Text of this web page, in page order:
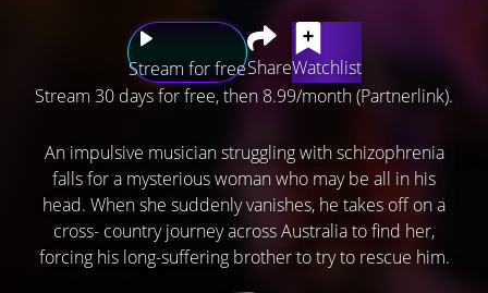
Stream for freeShareWatchlist
Stream 30 days for free, then 8.99/month (Partnerlink).
An impulsive musician struggling with schizophrenia
falls for a mysterious woman who may be all in his
head. When she suddenly vanishes, he takes off on a
cross- country journey across Australia to find her,
forcing his long-suffering brother to try to rescue him.